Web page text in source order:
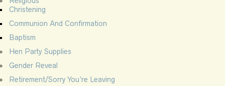
Christening
Communion And Confirmation
Baptism
Hen Party Supplies
Gender Reveal
Retirement/Sorry You’re Leaving